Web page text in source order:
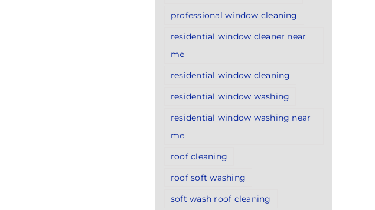
professional window cleaning
residential window cleaner near
me
residential window cleaning
residential window washing
residential window washing near
me
roof cleaning
roof soft washing
soft wash roof cleaning